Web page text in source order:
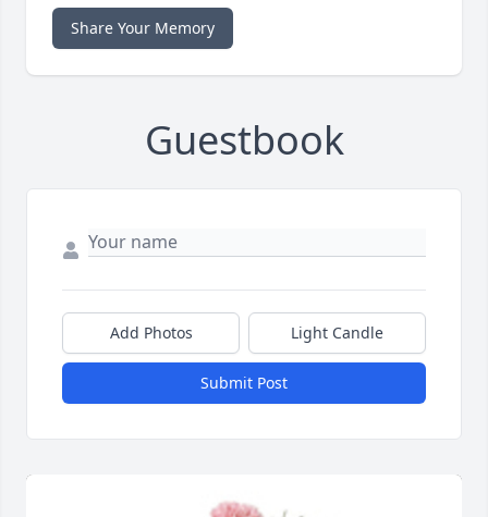
Share Your Memory
Guestbook
Add Photos Light Candle
Submit Post